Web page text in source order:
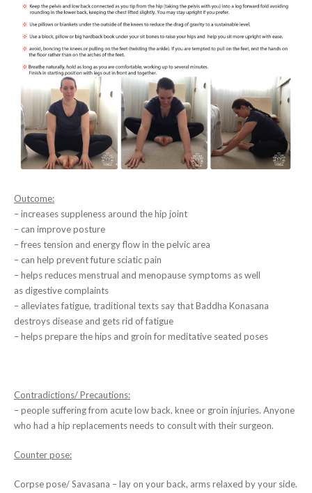
Outcome:
– increases suppleness around the hip joint
– can improve posture
– frees tension and energy flow in the pelvic area
– can help prevent future sciatic pain
– helps reduces menstrual and menopause symptoms as well
as digestive complaints
– alleviates fatigue, traditional texts say that Baddha Konasana
destroys disease and gets rid of fatigue
– helps prepare the hips and groin for meditative seated poses
Contradictions/ Precautions:
– people suffering from acute low back, knee or groin injuries. Anyone
who had a hip replacements needs to consult with their surgeon.
Counter pose:
Corpse pose/ Savasana – lay on your back, arms relaxed by your side.